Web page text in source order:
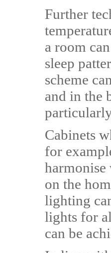
Further
a room
sleep
scheme
and in the
Cabinets
for
on the
lighting
lights for
can be